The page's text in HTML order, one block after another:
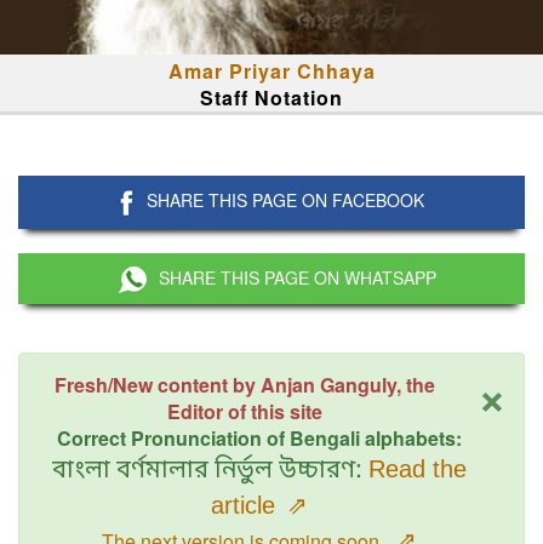
Amar Priyar Chhaya
Staff Notation
SHARE THIS PAGE ON FACEBOOK
SHARE THIS PAGE ON WHATSAPP
×
Fresh/New content by Anjan Ganguly, the
Editor of this site
Correct Pronunciation of Bengali alphabets:
বাংলা বর্ণমালার নির্ভুল উচ্চারণ: Read the
article ⇗